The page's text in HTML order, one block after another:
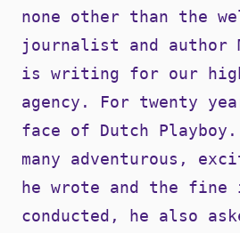
none other than the
journalist and author
is writing for our
agency. For twenty
face of Dutch
many adventurous,
he wrote and the fine
conducted, he also